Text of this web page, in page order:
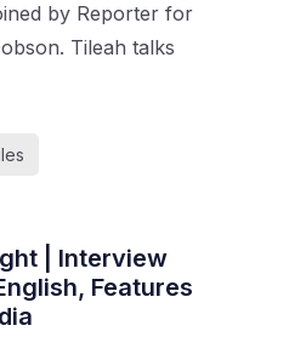
by Reporter for
Tileah talks
| Interview
Features